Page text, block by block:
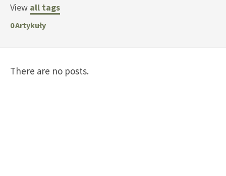
View all tags
0Artykuły
There are no posts.